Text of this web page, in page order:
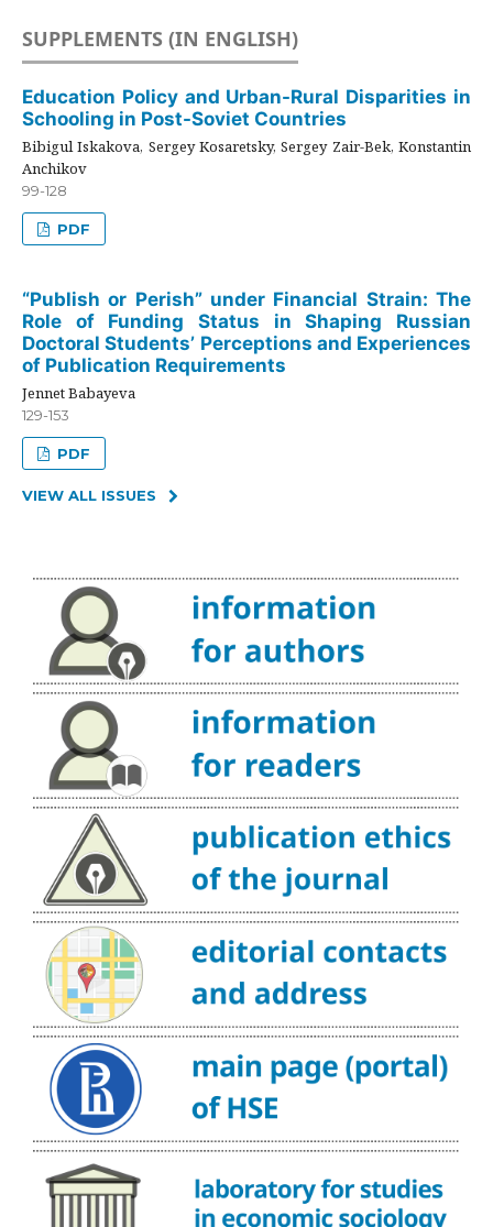
SUPPLEMENTS (IN ENGLISH)
Education Policy and Urban-Rural Disparities in
Schooling in Post-Soviet Countries
Bibigul Iskakova, Sergey Kosaretsky, Sergey Zair-Bek, Konstantin
Anchikov
99-128
PDF
“Publish or Perish” under Financial Strain: The
Role of Funding Status in Shaping Russian
Doctoral Students’ Perceptions and Experiences
of Publication Requirements
Jennet Babayeva
129-153
PDF
VIEW ALL ISSUES